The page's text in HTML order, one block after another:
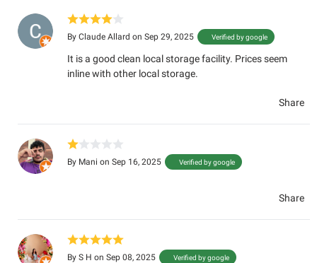
By Claude Allard on Sep 29, 2025 Verified by google
It is a good clean local storage facility. Prices seem
inline with other local storage.
Share
By Mani on Sep 16, 2025 Verified by google
Share
By S H on Sep 08, 2025 Verified by google